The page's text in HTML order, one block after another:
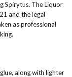
Spirytus. The Liquor
and the legal
as professional
along with lighter